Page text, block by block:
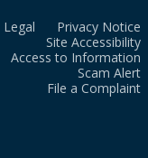
Legal
Privacy Notice
Site Accessibility
Access to Information
Scam Alert
File a Complaint